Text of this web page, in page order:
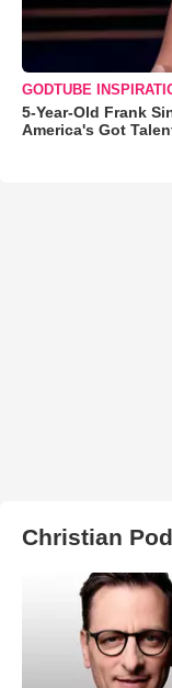
GODTUBE
5-Year-Old Frank
America's Got
Christian